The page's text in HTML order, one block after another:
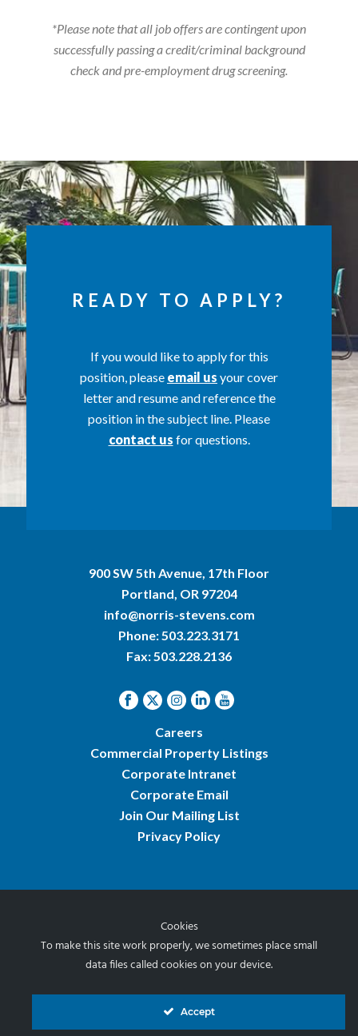
*Please note that all job offers are contingent upon
successfully passing a credit/criminal background
check and pre-employment drug screening.
READY TO APPLY?
If you would like to apply for this
position, please email us your cover
letter and resume and reference the
position in the subject line. Please
contact us for questions.
900 SW 5th Avenue, 17th Floor
Portland, OR 97204
info@norris-stevens.com
Phone:503.223.3171
Fax: 503.228.2136
Careers
Commercial Property Listings
Corporate Intranet
Corporate Email
Join Our Mailing List
Privacy Policy
© 2026 Norris & Stevens, Inc.
Cookies
To make this site work properly, we sometimes place small
data files called cookies on your device.
Accept